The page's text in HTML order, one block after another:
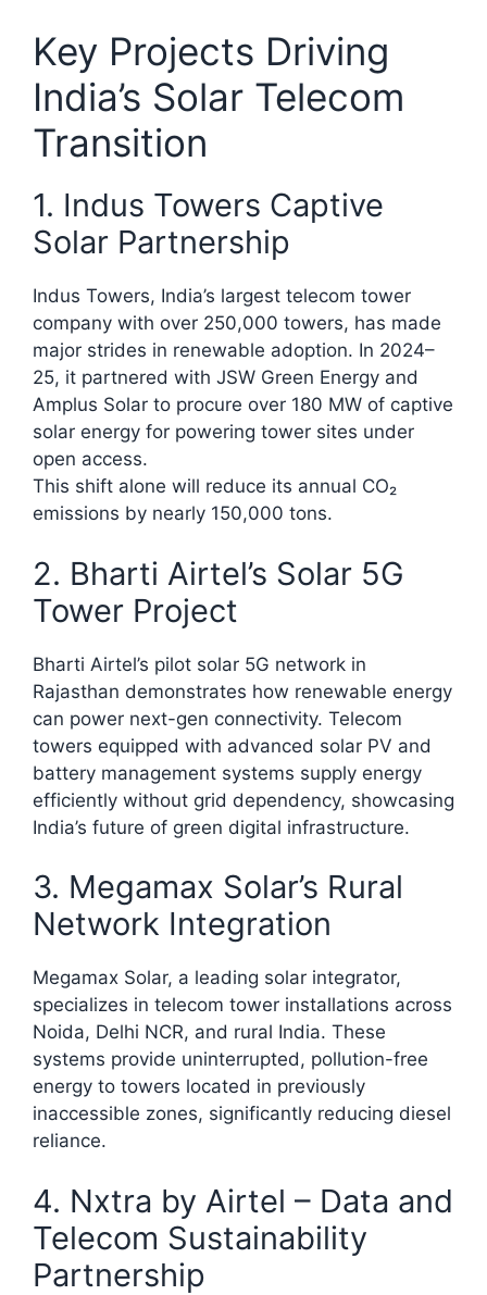
Key Projects Driving
India’s Solar Telecom
Transition
1. Indus Towers Captive
Solar Partnership
Indus Towers, India’s largest telecom tower
company with over 250,000 towers, has made
major strides in renewable adoption. In 2024–
25, it partnered with JSW Green Energy and
Amplus Solar to procure over 180 MW of captive
solar energy for powering tower sites under
open access.
This shift alone will reduce its annual CO₂
emissions by nearly 150,000 tons.​
2. Bharti Airtel’s Solar 5G
Tower Project
Bharti Airtel’s pilot solar 5G network in
Rajasthan demonstrates how renewable energy
can power next-gen connectivity. Telecom
towers equipped with advanced solar PV and
battery management systems supply energy
efficiently without grid dependency, showcasing
India’s future of green digital infrastructure.​
3. Megamax Solar’s Rural
Network Integration
Megamax Solar, a leading solar integrator,
specializes in telecom tower installations across
Noida, Delhi NCR, and rural India. These
systems provide uninterrupted, pollution-free
energy to towers located in previously
inaccessible zones, significantly reducing diesel
reliance.​
4. Nxtra by Airtel – Data and
Telecom Sustainability
Partnership